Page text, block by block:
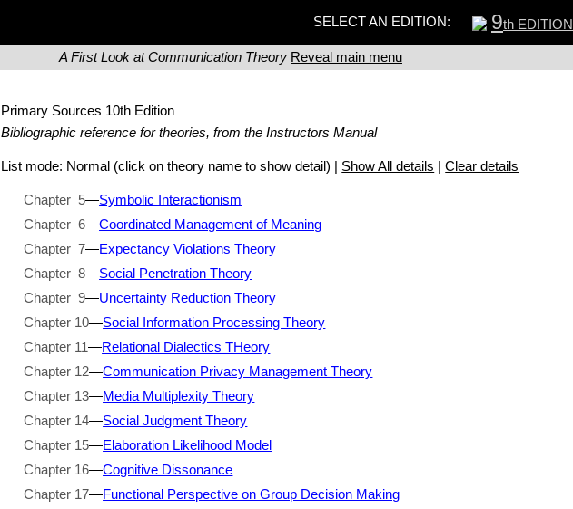
SELECT AN EDITION: 9th EDITION
A First Look at Communication Theory Reveal main menu
Primary Sources 10th Edition
Bibliographic reference for theories, from the Instructors Manual
List mode: Normal (click on theory name to show detail) | Show All details |Clear details
Chapter 5—Symbolic Interactionism
Chapter 6—Coordinated Management of Meaning
Chapter 7—Expectancy Violations Theory
Chapter 8—Social Penetration Theory
Chapter 9—Uncertainty Reduction Theory
Chapter 10—Social Information Processing Theory
Chapter 11—Relational Dialectics THeory
Chapter 12—Communication Privacy Management Theory
Chapter 13—Media Multiplexity Theory
Chapter 14—Social Judgment Theory
Chapter 15—Elaboration Likelihood Model
Chapter 16—Cognitive Dissonance
Chapter 17—Functional Perspective on Group Decision Making